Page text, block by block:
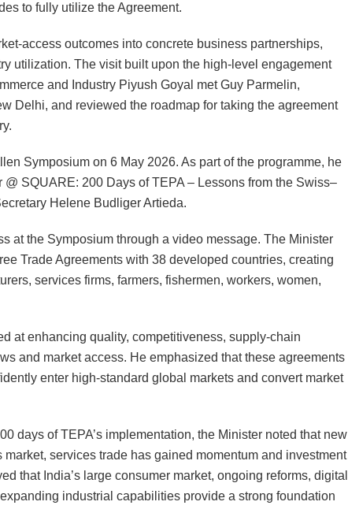
to fully utilize the Agreement.
access outcomes into concrete business partnerships,
utilization. The visit built upon the high-level engagement
and Industry Piyush Goyal met Guy Parmelin,
Delhi, and reviewed the roadmap for taking the agreement
Symposium on 6 May 2026. As part of the programme, he
SQUARE: 200 Days of TEPA – Lessons from the Swiss–
Helene Budliger Artieda.
at the Symposium through a video message. The Minister
Trade Agreements with 38 developed countries, creating
services firms, farmers, fishermen, workers, women,
at enhancing quality, competitiveness, supply-chain
and market access. He emphasized that these agreements
enter high-standard global markets and convert market
days of TEPA’s implementation, the Minister noted that new
services trade has gained momentum and investment
that India’s large consumer market, ongoing reforms, digital
industrial capabilities provide a strong foundation